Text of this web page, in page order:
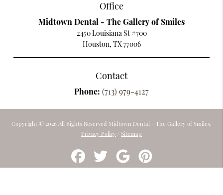
Office
Midtown Dental - The Gallery of Smiles
2450 Louisiana St #700
Houston, TX 77006
Contact
Phone: (713) 979-4127
Copyright © 2026 All Rights Reserved Midtown Dental - The Gallery of Smiles.
Privacy Policy / Sitemap